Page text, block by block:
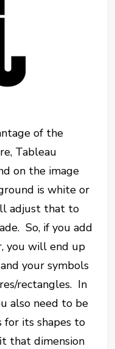
of the
Tableau
on the image
is white or
adjust that to
So, if you add
you will end up
your symbols
rectangles. In
also need to be
for its shapes to
that dimension